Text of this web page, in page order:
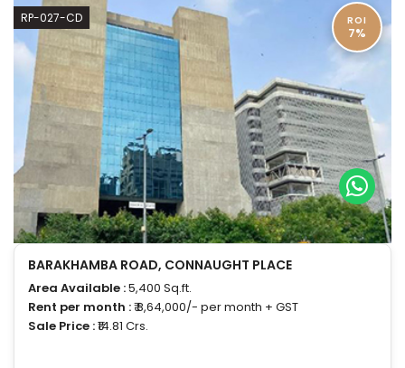
ROI
7%
RP-027-CD
BARAKHAMBA ROAD, CONNAUGHT PLACE
Area Available :5,400 Sq.ft.
Rent per month :₹ 8,64,000/- per month + GST
Sale Price :₹14.81 Crs.